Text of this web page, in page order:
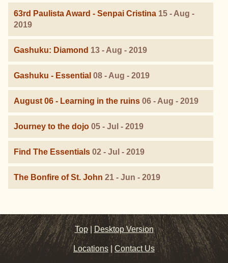
63rd Paulista Award - Senpai Cristina 15 - Aug -
2019
Gashuku: Diamond 13 - Aug - 2019
Gashuku - Essential 08 - Aug - 2019
August 06 - Learning in the ruins 06 - Aug - 2019
Journey to the dojo 05 - Jul - 2019
Find The Essentials 02 - Jul - 2019
The Bonfire of St. John 21 - Jun - 2019
Top |Desktop Version
Locations|Contact Us